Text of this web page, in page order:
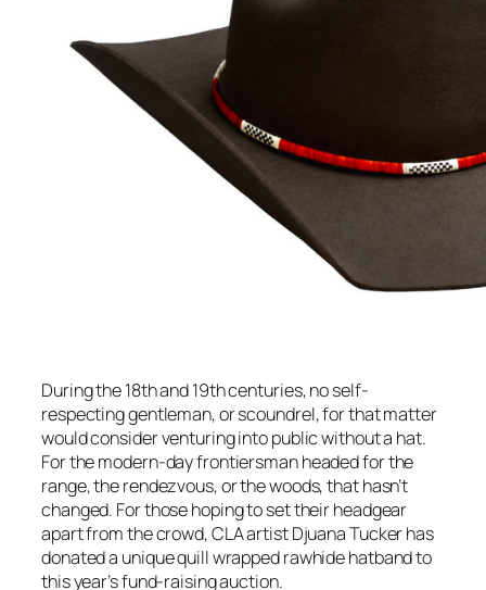
During the 18th and 19th centuries, no self-
respecting gentleman, or scoundrel, for that matter
would consider venturing into public without a hat.
For the modern-day frontiersman headed for the
range, the rendezvous, or the woods, that hasn’t
changed. For those hoping to set their headgear
apart from the crowd, CLA artist Djuana Tucker has
donated a unique quill wrapped rawhide hatband to
this year’s fund-raising auction.